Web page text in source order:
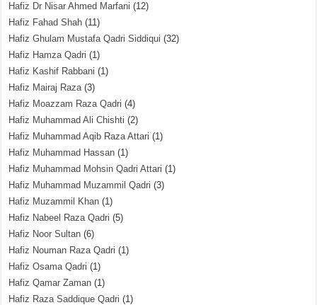
Hafiz Dr Nisar Ahmed Marfani (12)
Hafiz Fahad Shah (11)
Hafiz Ghulam Mustafa Qadri Siddiqui (32)
Hafiz Hamza Qadri (1)
Hafiz Kashif Rabbani (1)
Hafiz Mairaj Raza(3)
Hafiz Moazzam Raza Qadri (4)
Hafiz Muhammad Ali Chishti (2)
Hafiz Muhammad Aqib Raza Attari (1)
Hafiz Muhammad Hassan (1)
Hafiz Muhammad Mohsin Qadri Attari (1)
Hafiz Muhammad Muzammil Qadri (3)
Hafiz Muzammil Khan (1)
Hafiz Nabeel Raza Qadri (5)
Hafiz Noor Sultan (6)
Hafiz Nouman Raza Qadri (1)
Hafiz Osama Qadri (1)
Hafiz Qamar Zaman (1)
Hafiz Raza Saddique Qadri (1)